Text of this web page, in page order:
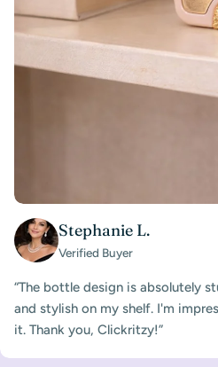
Stephanie L.
Verified Buyer
“The bottle design is absolutely
and stylish on my shelf. I'm
it. Thank you, Clickritzy!”